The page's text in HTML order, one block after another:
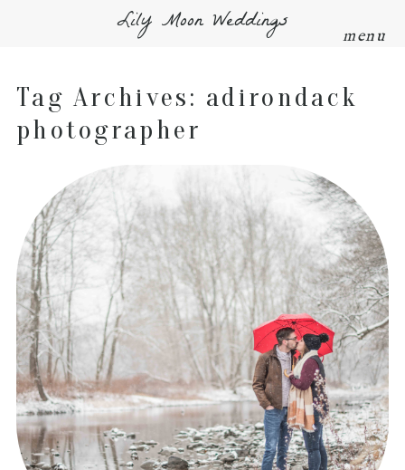
menu
Lily Moon Weddings
Tag Archives: adirondack
photographer